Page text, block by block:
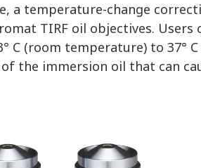
a temperature-change
TIRF oil objectives.
C (room temperature) to 37°
the immersion oil that can